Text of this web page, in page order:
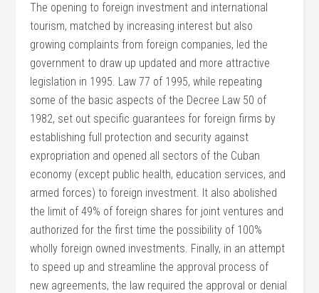
The opening to foreign investment and international
tourism, matched by increasing interest but also
growing complaints from foreign companies, led the
government to draw up updated and more attractive
legislation in 1995. Law 77 of 1995, while repeating
some of the basic aspects of the Decree Law 50 of
1982, set out specific guarantees for foreign firms by
establishing full protection and security against
expropriation and opened all sectors of the Cuban
economy (except public health, education services, and
armed forces) to foreign investment. It also abolished
the limit of 49% of foreign shares for joint ventures and
authorized for the first time the possibility of 100%
wholly foreign owned investments. Finally, in an attempt
to speed up and streamline the approval process of
new agreements, the law required the approval or denial